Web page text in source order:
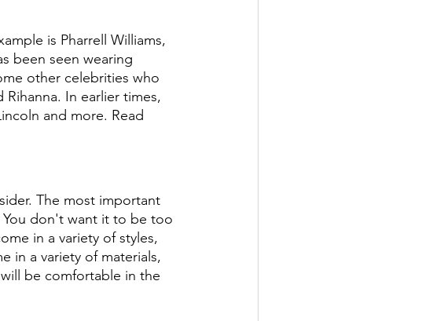
is Pharrell Williams,
been seen wearing
other celebrities who
In earlier times,
and more. Read
The most important
don't want it to be too
in a variety of styles,
in a variety of materials,
be comfortable in the